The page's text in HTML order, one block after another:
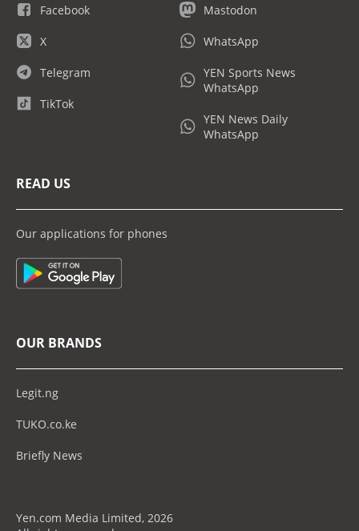
Facebook
X
Telegram
TikTok
Mastodon
WhatsApp
YEN Sports News
WhatsApp
YEN News Daily
WhatsApp
READ US
Our applications for phones
OUR BRANDS
Legit.ng
TUKO.co.ke
Briefly News
Yen.com Media Limited, 2026